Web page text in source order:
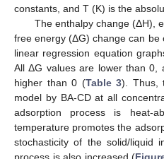
constants, and T (K) is the
The enthalpy change (ΔH),
free energy (ΔG) change can be
linear regression equation
All ΔG values are lower than
higher than 0 (Table 3). Thus,
model by BA-CD at all
adsorption process is heat-
temperature promotes the
stochasticity of the solid/liquid